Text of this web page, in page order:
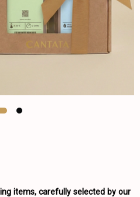
items, carefully selected by our